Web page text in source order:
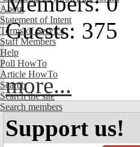
About
Statement of Intent
Terms of Service
Staff Members
Help
Poll HowTo
Article HowTo
Search
Search the site
Search members
Guests: 375
more...
Support us!